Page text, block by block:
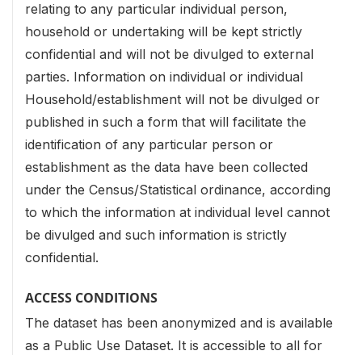
relating to any particular individual person,
household or undertaking will be kept strictly
confidential and will not be divulged to external
parties. Information on individual or individual
Household/establishment will not be divulged or
published in such a form that will facilitate the
identification of any particular person or
establishment as the data have been collected
under the Census/Statistical ordinance, according
to which the information at individual level cannot
be divulged and such information is strictly
confidential.
ACCESS CONDITIONS
The dataset has been anonymized and is available
as a Public Use Dataset. It is accessible to all for